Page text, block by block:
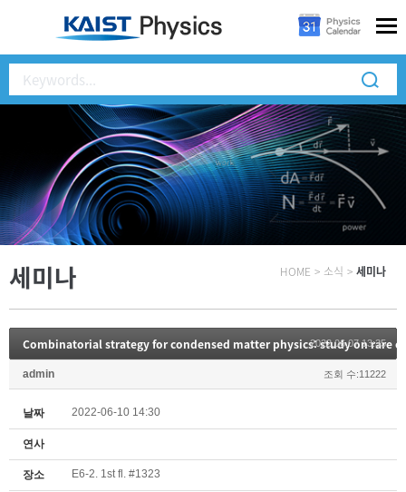
세미나 HOME > 소식 > 세미나
Combinatorial strategy for condensed matter physics: study on rare
2022.06.07 13:35
admin 조회 수:11222
날짜 2022-06-10 14:30
연사
장소 E6-2. 1st fl. #1323